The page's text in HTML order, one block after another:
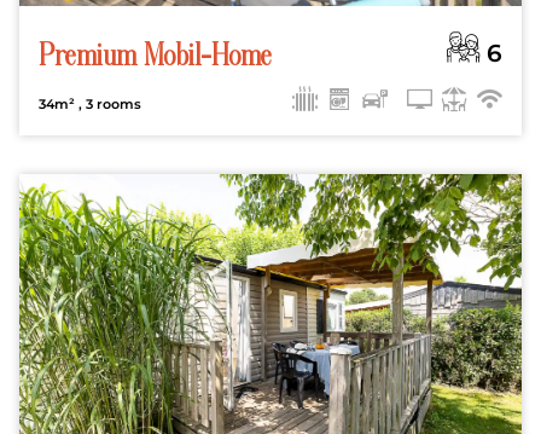
Premium Mobil-Home 6
34m² , 3 rooms